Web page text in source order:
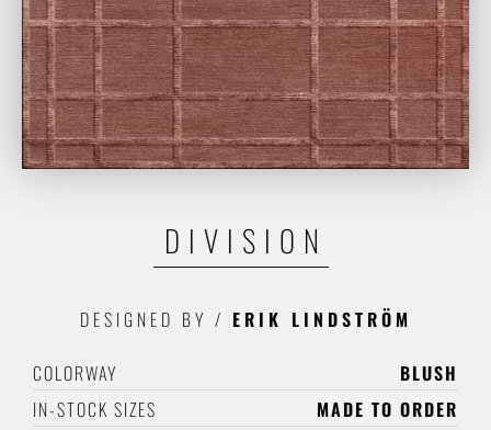
DIVISION
DESIGNED BY / ERIK LINDSTRÖM
COLORWAY
BLUSH
IN-STOCK SIZES
MADE TO ORDER